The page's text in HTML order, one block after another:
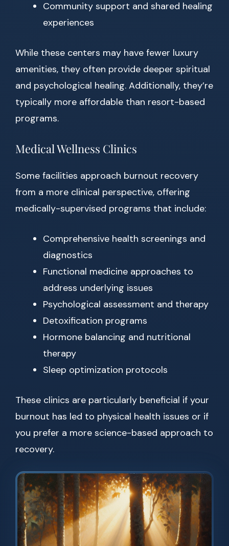
Community support and shared healing
experiences
While these centers may have fewer luxury
amenities, they often provide deeper spiritual
and psychological healing. Additionally, they’re
typically more affordable than resort-based
programs.
Medical Wellness Clinics
Some facilities approach burnout recovery
from a more clinical perspective, offering
medically-supervised programs that include:
Comprehensive health screenings and
diagnostics
Functional medicine approaches to
address underlying issues
Psychological assessment and therapy
Detoxification programs
Hormone balancing and nutritional
therapy
Sleep optimization protocols
These clinics are particularly beneficial if your
burnout has led to physical health issues or if
you prefer a more science-based approach to
recovery.